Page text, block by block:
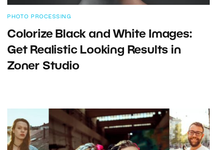
PHOTO PROCESSING
Colorize Black and White Images:
Get Realistic Looking Results in
Zoner Studio